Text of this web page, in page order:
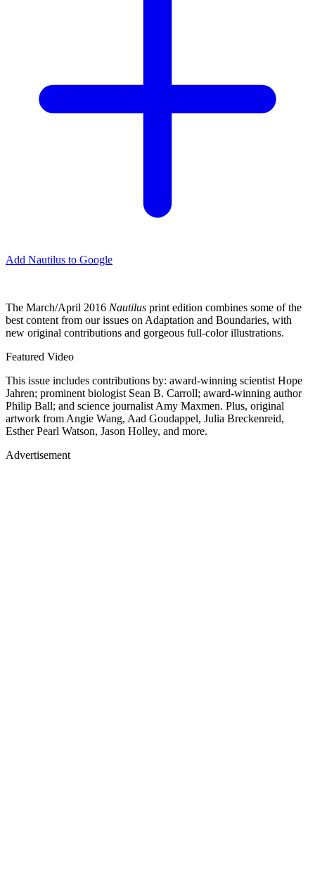
Add Nautilus to Google
The March/April 2016 Nautilus print edition combines some of the
best content from our issues on Adaptation and Boundaries, with
new original contributions and gorgeous full-color illustrations.
Featured Video
This issue includes contributions by: award-winning scientist Hope
Jahren; prominent biologist Sean B. Carroll; award-winning author
Philip Ball; and science journalist Amy Maxmen. Plus, original
artwork from Angie Wang, Aad Goudappel, Julia Breckenreid,
Esther Pearl Watson, Jason Holley, and more.
Advertisement